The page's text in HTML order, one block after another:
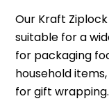
Our Kraft
suitable for a
for packaging
household
for gift